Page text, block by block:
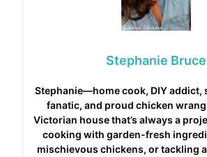
Stephanie Bruce
Stephanie—home cook, DIY addict,
fanatic, and proud chicken
Victorian house that’s always a
cooking with garden-fresh
mischievous chickens, or tackling